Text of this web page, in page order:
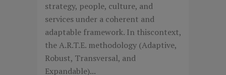
strategy, people, culture, and
services under a coherent and
adaptable framework. In thiscontext,
the A.R.T.E. methodology (Adaptive,
Robust, Transversal, and
Expandable)...